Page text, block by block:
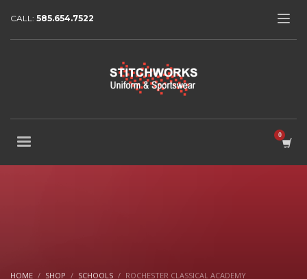
CALL: 585.654.7522
HOME SHOP SCHOOLS ROCHESTER CLASSICAL ACADEMY